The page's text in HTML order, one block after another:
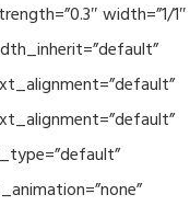
width=”1/1″